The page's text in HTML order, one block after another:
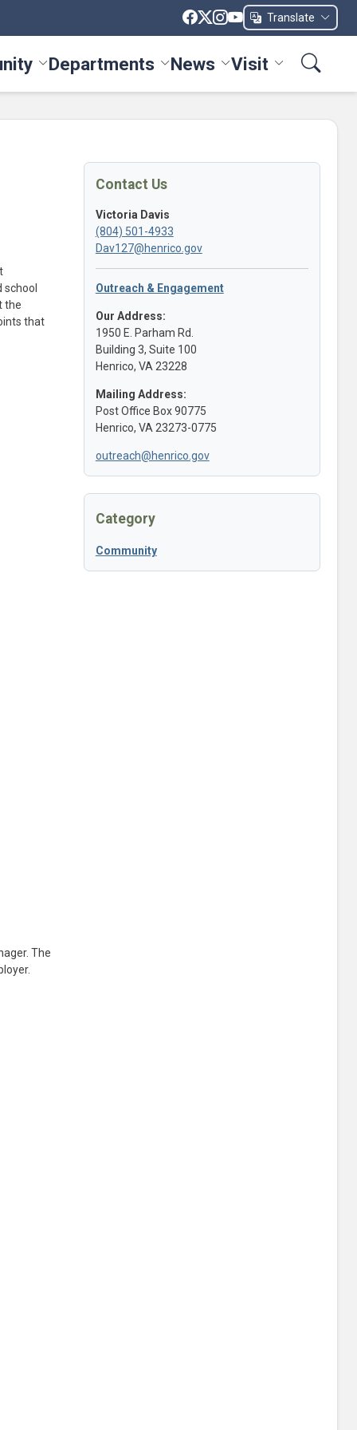
Translate
menuToggle Community menu
Departments Toggle Departments menu
News Toggle News menu
Visit Toggle Visit
the
that
The
Contact Us
Victoria Davis
(804) 501-4933
Dav127@henrico.gov
Outreach & Engagement
Our Address:
1950 E. Parham Rd.
Building 3, Suite 100
Henrico, VA 23228
Mailing Address:
Post Office Box 90775
Henrico, VA 23273-0775
outreach@henrico.gov
Category
Community